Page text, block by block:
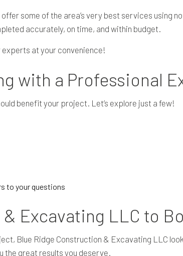
some of the area’s very best services using
accurately, on time, and within budget.
at your convenience!
with a Professional
benefit your project. Let’s explore just a few!
to your questions
Excavating LLC to
Blue Ridge Construction & Excavating LLC
the great results you deserve.